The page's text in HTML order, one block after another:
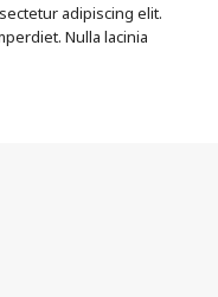
adipiscing elit.
Nulla lacinia